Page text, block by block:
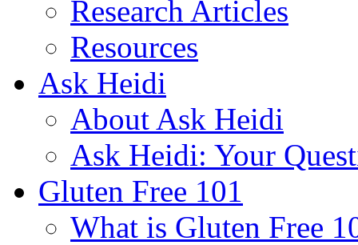
Research Articles
Resources
Ask Heidi
About Ask Heidi
Ask Heidi: Your
Gluten Free 101
What is Gluten Free